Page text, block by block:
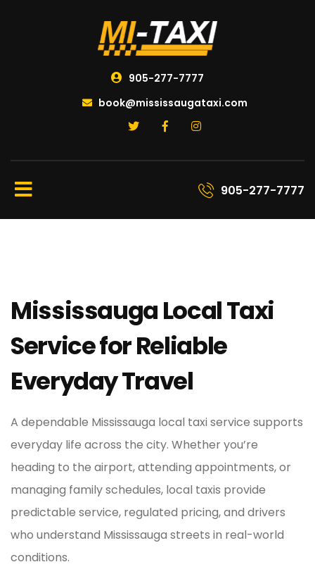
905-277-7777
book@mississaugataxi.com
905-277-7777
Mississauga Local Taxi
Service for Reliable
Everyday Travel
A dependable Mississauga local taxi service supports
everyday life across the city. Whether you’re
heading to the airport, attending appointments, or
managing family schedules, local taxis provide
predictable service, regulated pricing, and drivers
who understand Mississauga streets in real-world
conditions.